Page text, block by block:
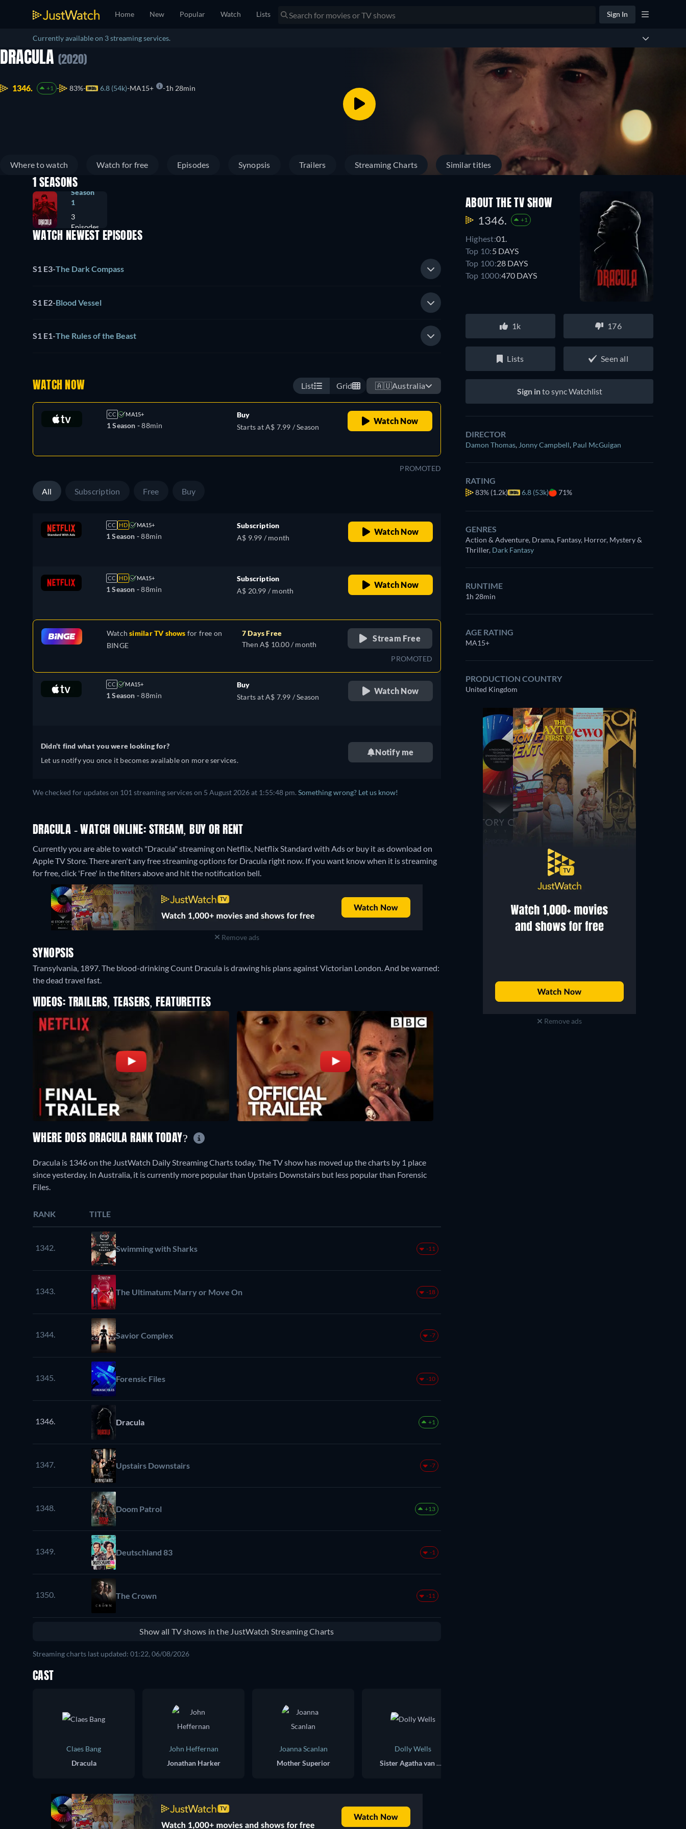
Home New Popular Watch Lists Sign In
Currently available on 3 streaming services.
DRACULA (2020)
1346. +1 83% 6.8 (54k) MA15+ 1h 28min
Where to watch Watch for free Episodes Synopsis Trailers Streaming Charts Similar titles
1 SEASONS
Season
1
3
Episodes
WATCH NEWEST EPISODES
S1 E3-The Dark Compass
S1 E2-Blood Vessel
S1 E1-The Rules of the Beast
WATCH NOW List Grid 🇦🇺Australia
CC MA15+
1 Season -88min
Buy
Starts at A$ 7.99 / Season
Watch Now
PROMOTED
All Subscription Free Buy
CC HD MA15+
1 Season -88min
Subscription
A$ 9.99 / month
Watch Now
CC HD MA15+
1 Season -88min
Subscription
A$ 20.99 / month
Watch Now
Watchsimilar TV shows for free on
BINGE
7 Days Free
Then A$ 10.00 / month
Stream Free
PROMOTED
CC MA15+
1 Season -88min
Buy
Starts at A$ 7.99 / Season
Watch Now
Didn't find what you were looking for?
Let us notify you once it becomes available on more services.
Notify me
We checked for updates on 101 streaming services on 5 August 2026 at 1:55:48 pm. Something wrong? Let us know!
DRACULA - WATCH ONLINE: STREAM, BUY OR RENT
Currently you are able to watch "Dracula" streaming on Netflix, Netflix Standard with Ads or buy it as download on
Apple TV Store. There aren't any free streaming options for Dracula right now. If you want know when it is streaming
for free, click 'Free' in the filters above and hit the notification bell.
Remove ads
SYNOPSIS
Transylvania, 1897. The blood-drinking Count Dracula is drawing his plans against Victorian London. And be warned:
the dead travel fast.
VIDEOS: TRAILERS, TEASERS, FEATURETTES
ABOUT THE TV SHOW
1346. +1
Highest:01.
Top 10:5 DAYS
Top 100:28 DAYS
Top 1000:470 DAYS
1k 176
Lists Seen all
Sign into sync Watchlist
DIRECTOR
Damon Thomas, Jonny Campbell, Paul McGuigan
RATING
83% (1.2k) 6.8 (53k) 71%
GENRES
Action & Adventure, Drama, Fantasy, Horror, Mystery &
Thriller, Dark Fantasy
RUNTIME
1h 28min
AGE RATING
MA15+
PRODUCTION COUNTRY
United Kingdom
Remove ads
WHERE DOES DRACULA RANK TODAY?
Dracula is 1346 on the JustWatch Daily Streaming Charts today. The TV show has moved up the charts by 1 place
since yesterday. In Australia, it is currently more popular than Upstairs Downstairs but less popular than Forensic
Files.
RANK TITLE
1342. Swimming with Sharks -11
1343. The Ultimatum: Marry or Move On -18
1344. Savior Complex -7
1345. Forensic Files -10
1346. Dracula +1
1347. Upstairs Downstairs -7
1348. Doom Patrol +13
1349. Deutschland 83 -1
1350. The Crown -11
Show all TV shows in the JustWatch Streaming Charts
Streaming charts last updated: 01:22, 06/08/2026
CAST
Claes Bang
Dracula
John Heffernan
Jonathan Harker
Joanna Scanlan
Mother Superior
Dolly Wells
Sister Agatha van Helsing